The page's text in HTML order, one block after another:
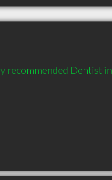
recommended Dentist in